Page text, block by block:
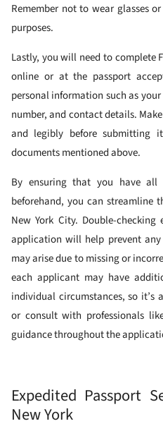
Remember not to wear glasses
purposes.
Lastly, you will need to complete
online or at the passport
personal information such as
number, and contact details.
and legibly before submitting
documents mentioned above.
By ensuring that you have all
beforehand, you can streamline
New York City. Double-
application will help prevent any
may arise due to missing or
each applicant may have
individual circumstances, so it’s
or consult with professionals
guidance throughout the
Expedited Passport
New York